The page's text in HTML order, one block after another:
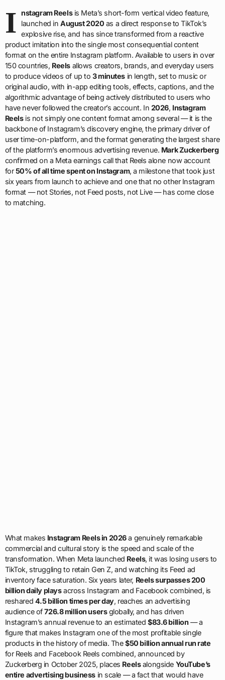
I nstagram Reelsis Meta’s short-form vertical video feature,
launched in August 2020 as a direct response to TikTok’s
explosive rise, and has since transformed from a reactive
product imitation into the single most consequential content
format on the entire Instagram platform. Available to users in over
150 countries, Reelsallows creators, brands, and everyday users
to produce videos of up to 3 minutes in length, set to music or
original audio, with in-app editing tools, effects, captions, and the
algorithmic advantage of being actively distributed to users who
have never followed the creator’s account. In 2026, Instagram
Reelsis not simply one content format among several — it is the
backbone of Instagram’s discovery engine, the primary driver of
user time-on-platform, and the format generating the largest share
of the platform’s enormous advertising revenue. Mark Zuckerberg
confirmed on a Meta earnings call that Reels alone now account
for50% of all time spent on Instagram, a milestone that took just
six years from launch to achieve and one that no other Instagram
format — not Stories, not Feed posts, not Live — has come close
to matching.
What makes Instagram Reels in 2026a genuinely remarkable
commercial and cultural story is the speed and scale of the
transformation. When Meta launched Reels, it was losing users to
TikTok, struggling to retain Gen Z, and watching its Feed ad
inventory face saturation. Six years later, Reels surpasses 200
billion daily playsacross Instagram and Facebook combined, is
reshared 4.5 billion times per day, reaches an advertising
audience of726.8 million usersglobally, and has driven
Instagram’s annual revenue to an estimated$83.6 billion — a
figure that makes Instagram one of the most profitable single
products in the history of media. The$50 billion annual run rate
for Reels and Facebook Reels combined, announced by
Zuckerberg in October 2025, places Reelsalongside YouTube’s
entire advertising businessin scale — a fact that would have